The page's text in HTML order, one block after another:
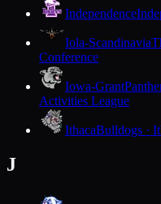
Independence
Iola-Scandinavia
Conference
Iowa-Grant
Activities League
IthacaBulldogs ·
J